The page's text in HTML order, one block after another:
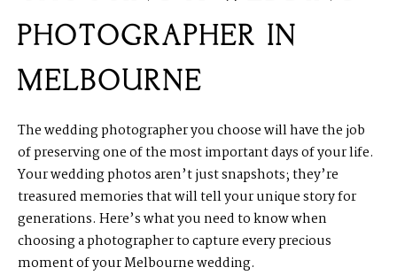
PHOTOGRAPHER IN
MELBOURNE
The wedding photographer you choose will have the job
of preserving one of the most important days of your life.
Your wedding photos aren’t just snapshots; they’re
treasured memories that will tell your unique story for
generations. Here’s what you need to know when
choosing a photographer to capture every precious
moment of your Melbourne wedding.